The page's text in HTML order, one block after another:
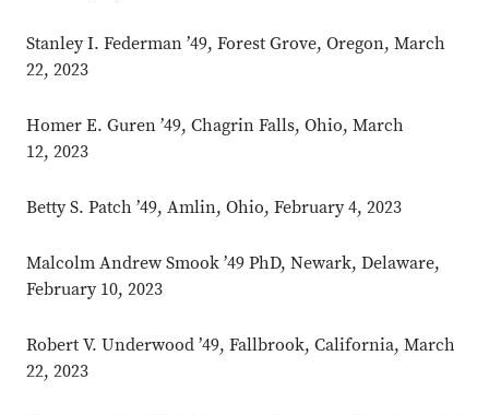
Stanley I. Federman ’49, Forest Grove, Oregon, March
22, 2023
Homer E. Guren ’49, Chagrin Falls, Ohio, March
12, 2023
Betty S. Patch ’49, Amlin, Ohio, February 4, 2023
Malcolm Andrew Smook ’49 PhD, Newark, Delaware,
February 10, 2023
Robert V. Underwood ’49, Fallbrook, California, March
22, 2023